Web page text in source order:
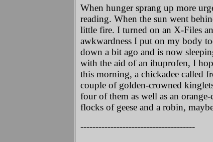
When hunger sprang up more
reading. When the sun went
little fire. I turned on an X-Files
awkwardness I put on my body
down a bit ago and is now
with the aid of an ibuprofen, I
this morning, a chickadee called
couple of golden-crowned
four of them as well as an
flocks of geese and a robin,
--------------------------------------